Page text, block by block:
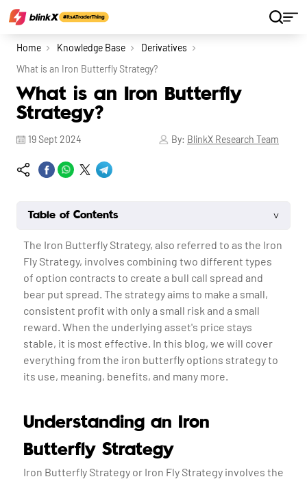
Home Knowledge Base
Derivatives
What is an Iron Butterfly Strategy?
What is an Iron Butterfly
Strategy?
19 Sept 2024 By: BlinkX Research Team
Table of Contents ˅
The Iron Butterfly Strategy, also referred to as the Iron
Fly Strategy, involves combining two different types
of option contracts to create a bull call spread and
bear put spread. The strategy aims to make a small,
consistent profit with only a small risk and a small
reward. When the underlying asset's price stays
stable, it is most effective. In this blog, we will cover
everything from the iron butterfly options strategy to
its use, meaning, benefits, and many more.
Understanding an Iron
Butterfly Strategy
Iron Butterfly Strategy or Iron Fly Strategy involves the